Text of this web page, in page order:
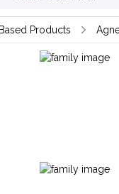
Products